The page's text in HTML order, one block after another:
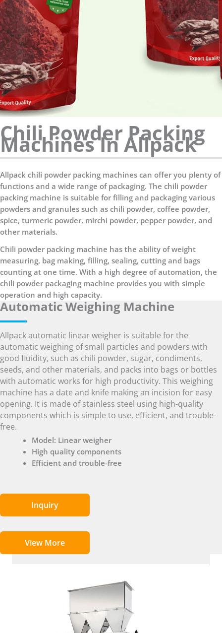
Chili Powder Packing
Machines In Allpack
Allpack chili powder packing machines can offer you plenty of
functions and a wide range of packaging. The chili powder
packing machine is suitable for filling and packaging various
powders and granules such as chili powder, coffee powder,
spice, turmeric powder, mirchi powder, pepper powder, and
other materials.
Chili powder packing machine has the ability of weight
measuring, bag making, filling, sealing, cutting and bags
counting at one time. With a high degree of automation, the
chili powder packaging machine provides you with simple
operation and high capacity.
Automatic Weighing Machine
Allpack automatic linear weigher is suitable for the
automatic weighing of small particles and powders with
good fluidity, such as chili powder, sugar, condiments,
seeds, and other materials, and packs into bags or bottles
with automatic works for high productivity. This weighing
machine has a date and knife making an incision for easy
opening. It is made of stainless steel using high-quality
components which is simple to use, efficient, and trouble-
free.
Model: Linear weigher
High quality components
Efficient and trouble-free
Inquiry
View More